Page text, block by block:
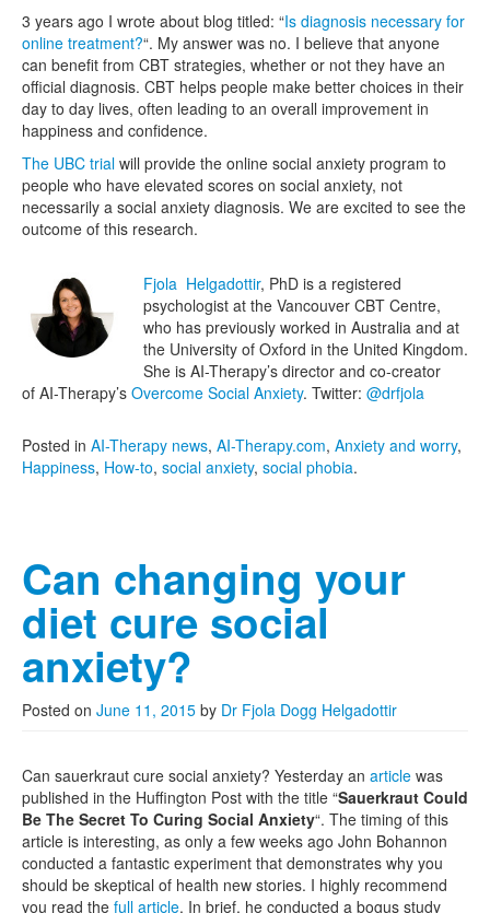
3 years ago I wrote about blog titled: “Is diagnosis necessary for
online treatment?“. My answer was no. I believe that anyone
can benefit from CBT strategies, whether or not they have an
official diagnosis. CBT helps people make better choices in their
day to day lives, often leading to an overall improvement in
happiness and confidence.
The UBC trial will provide the online social anxiety program to
people who have elevated scores on social anxiety, not
necessarily a social anxiety diagnosis. We are excited to see the
outcome of this research.
Fjola Helgadottir, PhD is a registered
psychologist at the Vancouver CBT Centre,
who has previously worked in Australia and at
the University of Oxford in the United Kingdom.
She is AI-Therapy’s director and co-creator
of AI-Therapy’s Overcome Social Anxiety. Twitter: @drfjola
Posted in AI-Therapy news, AI-Therapy.com, Anxiety and worry,
Happiness, How-to, social anxiety, social phobia.
Can changing your
diet cure social
anxiety?
Posted on June 11, 2015 by Dr Fjola Dogg Helgadottir
Can sauerkraut cure social anxiety? Yesterday an article was
published in the Huffington Post with the title “Sauerkraut Could
Be The Secret To Curing Social Anxiety“. The timing of this
article is interesting, as only a few weeks ago John Bohannon
conducted a fantastic experiment that demonstrates why you
should be skeptical of health new stories. I highly recommend
you read the full article. In brief, he conducted a bogus study